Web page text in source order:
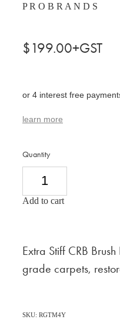
P R O B R A N D S
$199.00+GST
or 4 interest free
learn more
Quantity
Add to cart
Extra Stiff CRB
grade carpets,
SKU: RGTM4Y